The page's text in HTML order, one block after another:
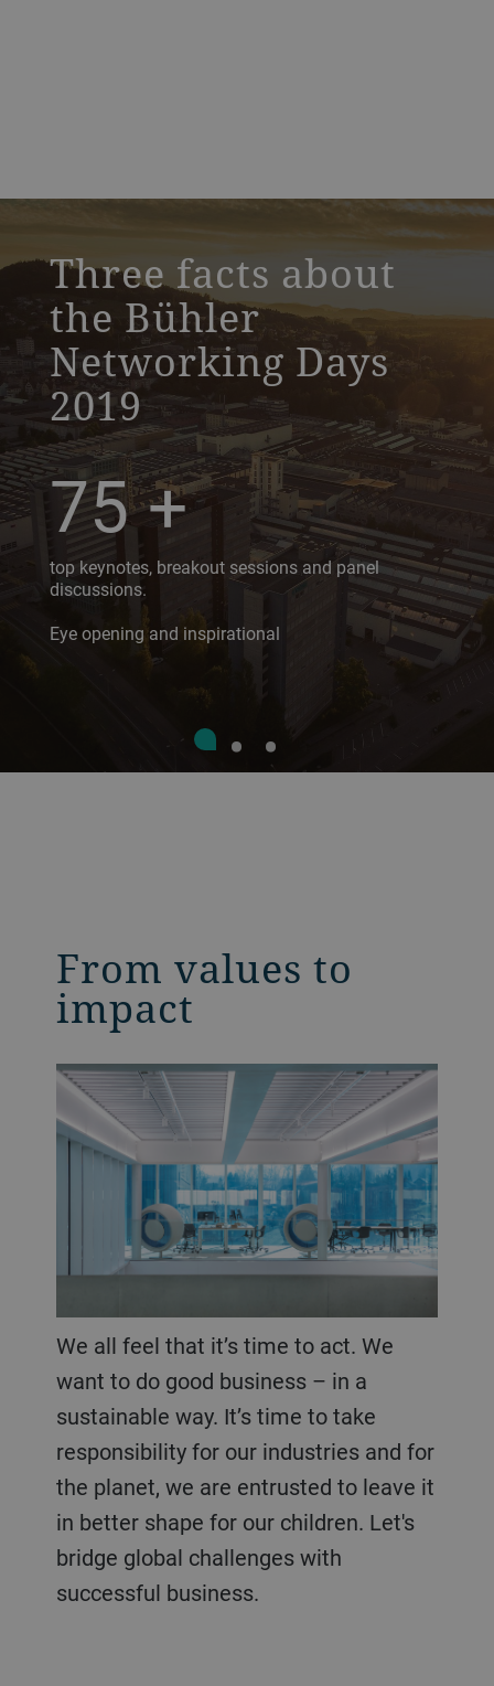
a decorative background image
Three facts about
the Bühler
Networking Days
2019
75+
top keynotes, breakout sessions and panel
discussions.
Eye opening and inspirational
From values to
impact
We all feel that it’s time to act. We
want to do good business – in a
sustainable way. It’s time to take
responsibility for our industries and for
the planet, we are entrusted to leave it
in better shape for our children. Let's
bridge global challenges with
successful business.